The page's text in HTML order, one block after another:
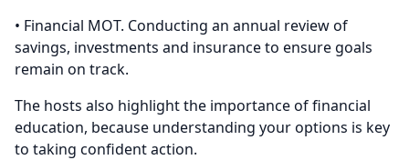
• Financial MOT. Conducting an annual review of
savings, investments and insurance to ensure goals
remain on track.
The hosts also highlight the importance of financial
education, because understanding your options is key
to taking confident action.